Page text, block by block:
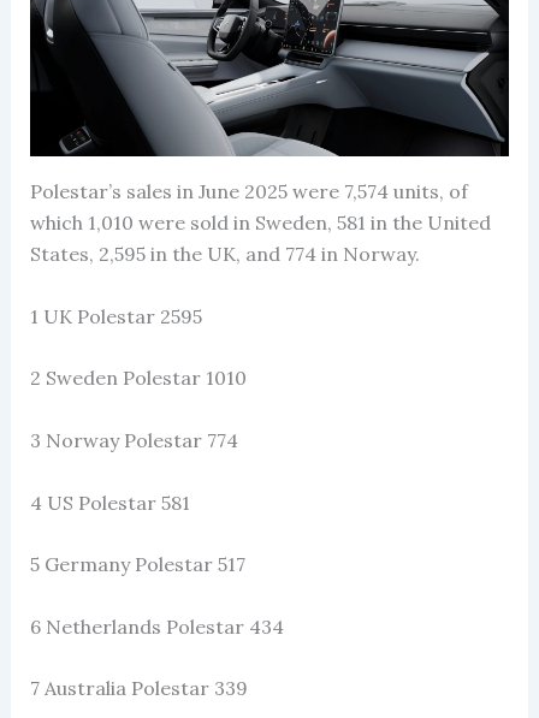
Polestar’s sales in June 2025 were 7,574 units, of
which 1,010 were sold in Sweden, 581 in the United
States, 2,595 in the UK, and 774 in Norway.
1 UK Polestar 2595
2 Sweden Polestar 1010
3 Norway Polestar 774
4 US Polestar 581
5 Germany Polestar 517
6 Netherlands Polestar 434
7 Australia Polestar 339